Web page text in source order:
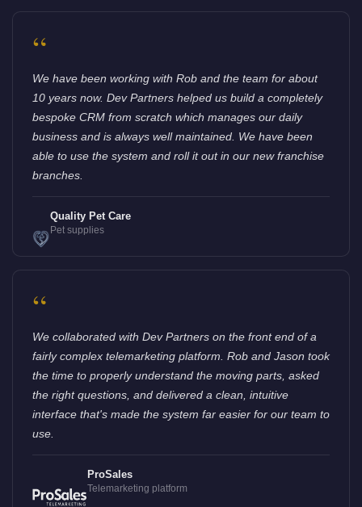
“
We have been working with Rob and the team for about
10 years now. Dev Partners helped us build a completely
bespoke CRM from scratch which manages our daily
business and is always well maintained. We have been
able to use the system and roll it out in our new franchise
branches.
Quality Pet Care
Pet supplies
“
We collaborated with Dev Partners on the front end of a
fairly complex telemarketing platform. Rob and Jason took
the time to properly understand the moving parts, asked
the right questions, and delivered a clean, intuitive
interface that's made the system far easier for our team to
use.
ProSales
Telemarketing platform